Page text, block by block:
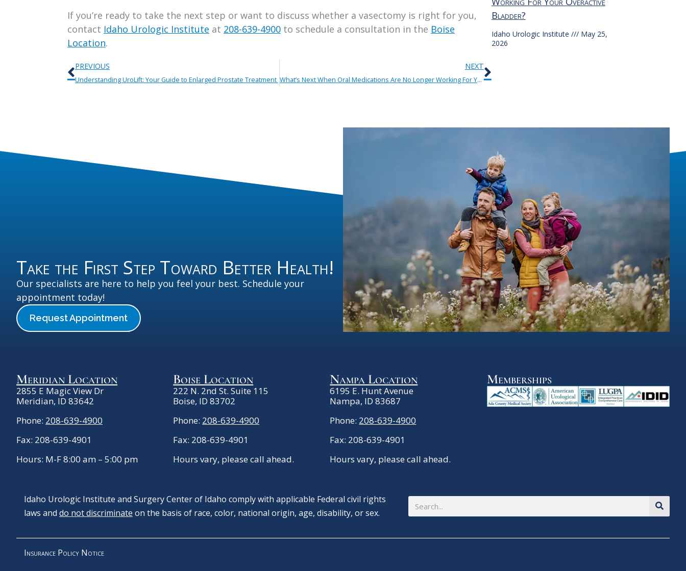
If you’re ready to take the next step or want to discuss whether a vasectomy is right for you,
contact Idaho Urologic Institute at 208-639-4900 to schedule a consultation in the Boise
Location.
Prev
PREVIOUS
Understanding UroLift: Your Guide to Enlarged Prostate Treatment
NEXT
What’s Next When Oral Medications Are No Longer Working For Your Overactive Bladder?
Next
Bladder?
Idaho Urologic Institute
May 25,
2026
Take the First Step Toward Better Health!
Our specialists are here to help you feel your best. Schedule your
appointment today!
Request Appointment
Meridian Location
2855 E Magic View Dr
Meridian, ID 83642
Phone: 208-639-4900
Fax: 208-639-4901
Hours: M-F 8:00 am – 5:00 pm
Boise Location
222 N. 2nd St. Suite 115
Boise, ID 83702
Phone: 208-639-4900
Fax: 208-639-4901
Hours vary, please call ahead.
Nampa Location
6195 E. Hunt Avenue
Nampa, ID 83687
Phone: 208-639-4900
Fax: 208-639-4901
Hours vary, please call ahead.
Memberships
Idaho Urologic Institute and Surgery Center of Idaho comply with applicable Federal civil rights
laws and do not discriminate on the basis of race, color, national origin, age, disability, or sex.
Search
Insurance Policy Notice